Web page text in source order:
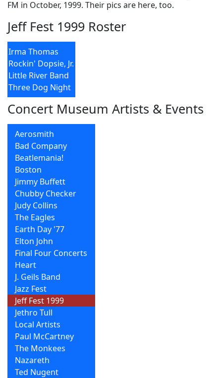
FM in October, 1999. Their pics are here, too.
Jeff Fest 1999 Roster
Irma Thomas
Rockin' Dopsie, Jr.
Little River Band
Three Dog Night
Concert Museum Artists & Events
Aerosmith
Bad Company
Beatlemania!
Boston
Jimmy Buffett
Chubby Checker
Judy Collins
The Eagles
Earth Day '77
Elton John
Final Four Concerts
Heart
J. Geils Band
Jazz Fest
Jeff Fest 1999
Jethro Tull
Local Artists
Paul McCartney
The Monkees
Nazareth
Ted Nugent